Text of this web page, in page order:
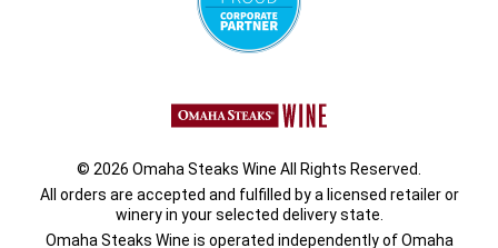
© 2026 Omaha Steaks Wine All Rights Reserved.
All orders are accepted and fulfilled by a licensed retailer or
wineryin your selected delivery state.
Omaha Steaks Wine is operated independently of Omaha